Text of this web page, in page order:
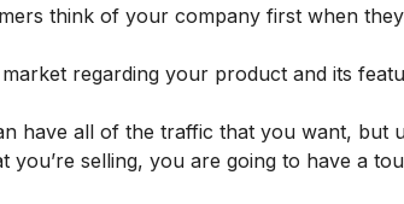
think of your company first when
regarding your product and its
have all of the traffic that you want, but
selling, you are going to have a